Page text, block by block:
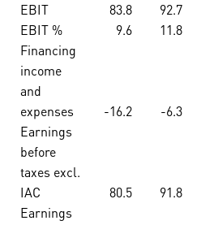
EBIT
83.8 92.7
EBIT %
9.6 11.8
Financing
income
and
expenses
-16.2 -6.3
Earnings
before
taxes excl.
IAC
80.5 91.8
Earnings